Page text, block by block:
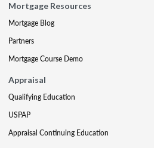
Mortgage Resources
Mortgage Blog
Partners
Mortgage Course Demo
Appraisal
Qualifying Education
USPAP
Appraisal Continuing Education